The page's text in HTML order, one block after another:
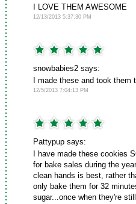
I LOVE THEM AWESOME
12/13/2013 5:37:30 PM
snowbabies2 says:
I made these and took
12/5/2013 7:04:13 PM
Pattypup says:
I have made these cookies
for bake sales during the
clean hands is best, rather
only bake them for 32
sugar...once when they're